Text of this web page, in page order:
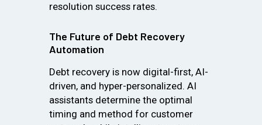
resolution success rates.
The Future of Debt Recovery
Automation
Debt recovery is now digital-first, AI-
driven, and hyper-personalized. AI
assistants determine the optimal
timing and method for customer